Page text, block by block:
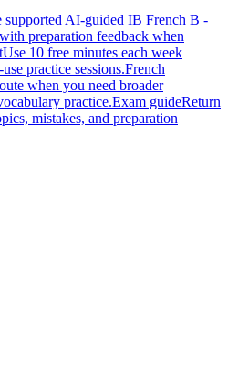
supported AI-guided IB French B -
preparation feedback when
Use 10 free minutes each week
practice sessions.French
when you need broader
practice.Exam guideReturn
mistakes, and preparation